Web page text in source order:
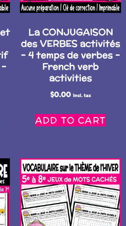
La CONJUGAISON
des VERBES activités
– 4 temps de verbes –
French verb
activities
$0.00 Incl. tax
ADD TO CART